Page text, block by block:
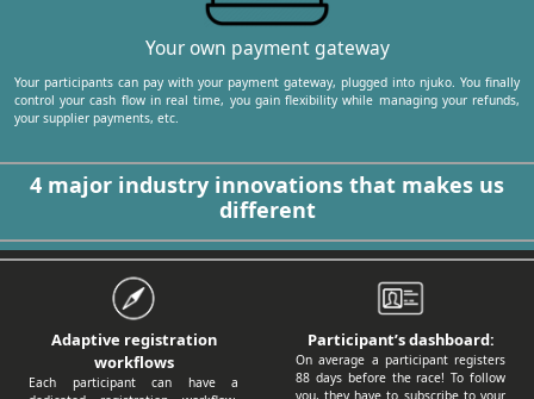
Your own payment gateway
Your participants can pay with your payment gateway, plugged into njuko. You finally
control your cash flow in real time, you gain flexibility while managing your refunds,
your supplier payments, etc.
4 major industry innovations that makes us
different
Adaptive registration
workflows
Each participant can have a
Participant’s dashboard:
On average a participant registers
88 days before the race! To follow
you, they have to subscribe to your